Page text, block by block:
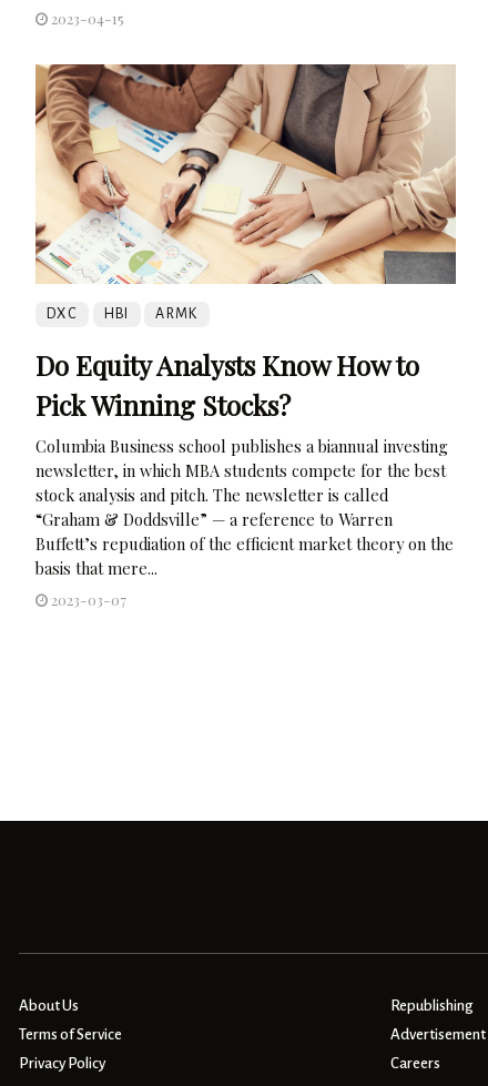
2023-04-15
DXC HBI ARMK
Do Equity Analysts Know How to
Pick Winning Stocks?
Columbia Business school publishes a biannual investing
newsletter, in which MBA students compete for the best
stock analysis and pitch. The newsletter is called
“Graham & Doddsville” — a reference to Warren
Buffett’s repudiation of the efficient market theory on the
basis that mere...
2023-03-07
About Us
Terms of Service
Privacy Policy
Republishing
Advertisement
Careers